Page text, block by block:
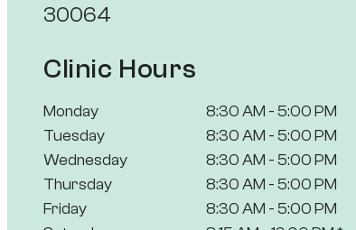
30064
Clinic Hours
Monday
8:30 AM - 5:00 PM
Tuesday
8:30 AM - 5:00 PM
Wednesday
8:30 AM - 5:00 PM
Thursday
8:30 AM - 5:00 PM
Friday
8:30 AM - 5:00 PM